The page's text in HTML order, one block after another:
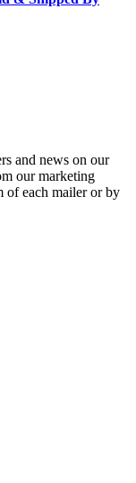
and news on our
our marketing
of each mailer or by